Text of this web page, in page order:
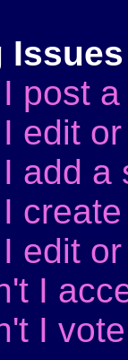
Issues
post
edit
add a
edit
I
I